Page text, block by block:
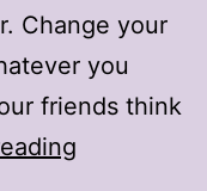
Change your
you
friends think